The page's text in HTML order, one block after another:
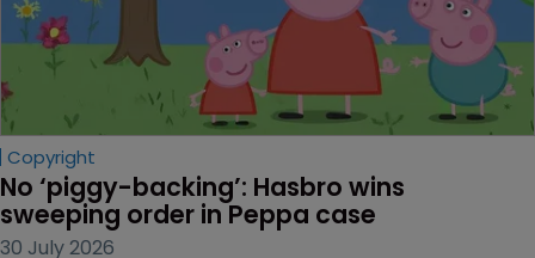
Copyright
No ‘piggy-backing’: Hasbro wins
sweeping order in Peppa case
30 July 2026